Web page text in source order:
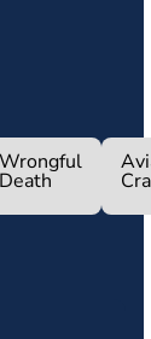
Wrongful
Death